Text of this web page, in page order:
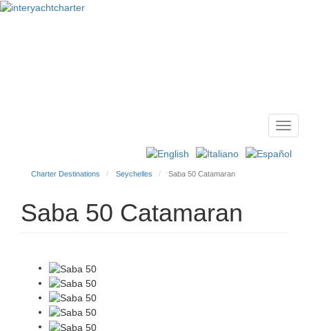
Charter Destinations Seychelles Saba 50 Catamaran
Saba 50 Catamaran